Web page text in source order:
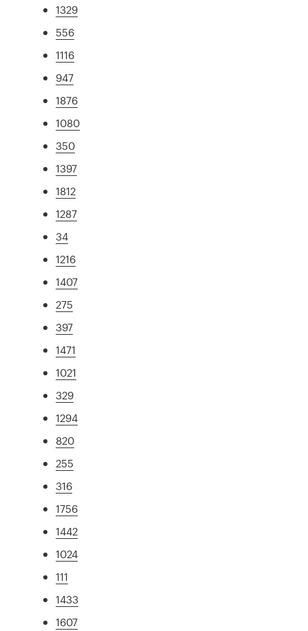
1329
556
1116
947
1876
1080
350
1397
1812
1287
34
1216
1407
275
397
1471
1021
329
1294
820
255
316
1756
1442
1024
111
1433
1607